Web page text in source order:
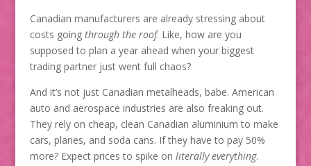
Canadian manufacturers are already stressing about
costs going through the roof. Like, how are you
supposed to plan a year ahead when your biggest
trading partner just went full chaos?
And it’s not just Canadian metalheads, babe. American
auto and aerospace industries are also freaking out.
They rely on cheap, clean Canadian aluminium to make
cars, planes, and soda cans. If they have to pay 50%
more? Expect prices to spike on literally everything.